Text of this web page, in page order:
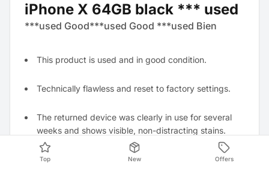
iPhone X 64GB black *** used
***used Good***used Good ***used Bien
This product is used and in good condition.
Technically flawless and reset to factory settings.
The returned device was clearly in use for several
weeks and shows visible, non-distracting stains.
Top New Offers